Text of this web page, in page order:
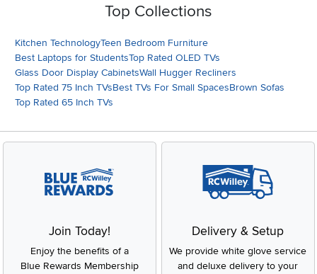
Top Collections
Kitchen TechnologyTeen Bedroom Furniture
Best Laptops for StudentsTop Rated OLED TVs
Glass Door Display CabinetsWall Hugger Recliners
Top Rated 75 Inch TVsBest TVs For Small SpacesBrown Sofas
Top Rated 65 Inch TVs
Join Today!
Enjoy the benefits of a
Blue Rewards Membership
Delivery & Setup
We provide white glove service
and deluxe delivery to your